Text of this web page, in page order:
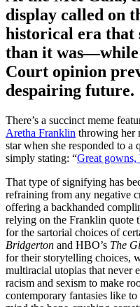
display called on
historical era that
than it was—while
Court opinion
despairing future.
There’s a succinct meme
Aretha Franklin throwing her
star when she responded to a
simply stating: “Great
That type of signifying has
refraining from any negative
offering a backhanded
relying on the Franklin quote
for the sartorial choices of
Bridgerton and HBO’s The
for their storytelling choices,
multiracial utopias that never
racism and sexism to make
contemporary fantasies like